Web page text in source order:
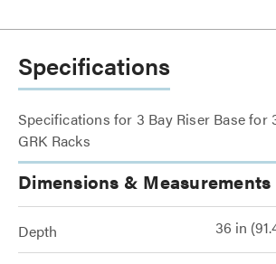
Specifications
Specifications for 3 Bay Riser Base for
GRK Racks
Dimensions & Measurements
Depth 36 in